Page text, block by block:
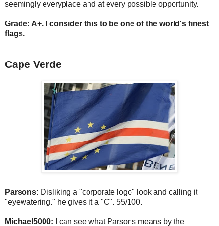
seemingly everyplace and at every possible opportunity.
Grade: A+. I consider this to be one of the world's finest
flags.
Cape Verde
Parsons: Disliking a "corporate logo" look and calling it
"eyewatering," he gives it a "C", 55/100.
Michael5000:
I can see what Parsons means by the